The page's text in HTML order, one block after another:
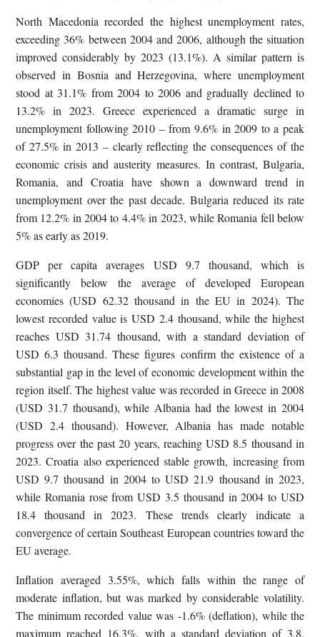
North Macedonia recorded the highest unemployment rates,
exceeding 36% between 2004 and 2006, although the situation
improved considerably by 2023 (13.1%). A similar pattern is
observed in Bosnia and Herzegovina, where unemployment
stood at 31.1% from 2004 to 2006 and gradually declined to
13.2% in 2023. Greece experienced a dramatic surge in
unemployment following 2010 – from 9.6% in 2009 to a peak
of 27.5% in 2013 – clearly reflecting the consequences of the
economic crisis and austerity measures. In contrast, Bulgaria,
Romania, and Croatia have shown a downward trend in
unemployment over the past decade. Bulgaria reduced its rate
from 12.2% in 2004 to 4.4% in 2023, while Romania fell below
5% as early as 2019.
GDP per capita averages USD 9.7 thousand, which is
significantly below the average of developed European
economies (USD 62.32 thousand in the EU in 2024). The
lowest recorded value is USD 2.4 thousand, while the highest
reaches USD 31.74 thousand, with a standard deviation of
USD 6.3 thousand. These figures confirm the existence of a
substantial gap in the level of economic development within the
region itself. The highest value was recorded in Greece in 2008
(USD 31.7 thousand), while Albania had the lowest in 2004
(USD 2.4 thousand). However, Albania has made notable
progress over the past 20 years, reaching USD 8.5 thousand in
2023. Croatia also experienced stable growth, increasing from
USD 9.7 thousand in 2004 to USD 21.9 thousand in 2023,
while Romania rose from USD 3.5 thousand in 2004 to USD
18.4 thousand in 2023. These trends clearly indicate a
convergence of certain Southeast European countries toward the
EU average.
Inflation averaged 3.55%, which falls within the range of
moderate inflation, but was marked by considerable volatility.
The minimum recorded value was -1.6% (deflation), while the
maximum reached 16.3%, with a standard deviation of 3.8.